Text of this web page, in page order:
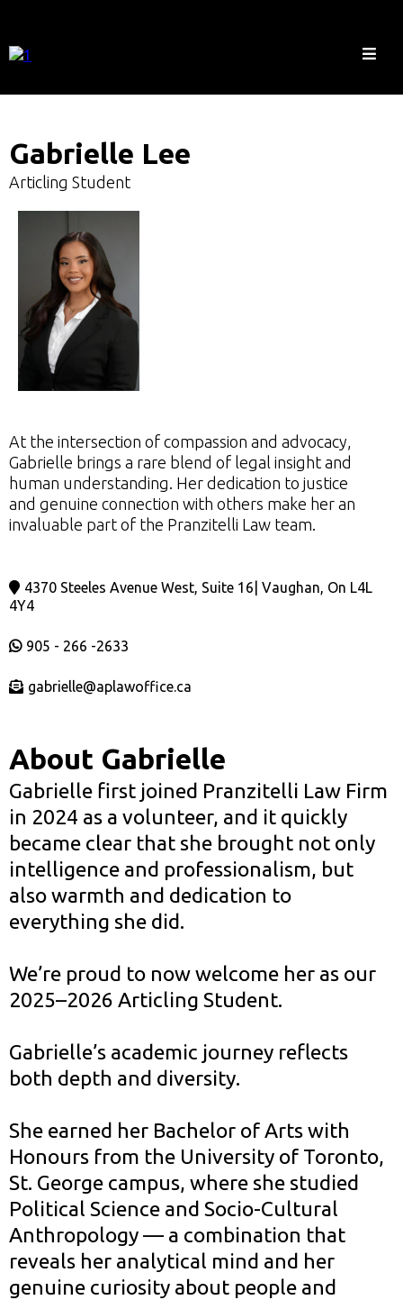
Gabrielle Lee
Articling Student
At the intersection of compassion and advocacy,
Gabrielle brings a rare blend of legal insight and
human understanding. Her dedication to justice
and genuine connection with others make her an
invaluable part of the Pranzitelli Law team.
4370 Steeles Avenue West, Suite 16| Vaughan, On L4L
4Y4
905 - 266 -2633
gabrielle@aplawoffice.ca
About Gabrielle
Gabrielle first joined Pranzitelli Law Firm
in 2024 as a volunteer, and it quickly
became clear that she brought not only
intelligence and professionalism, but
also warmth and dedication to
everything she did.
We’re proud to now welcome her as our
2025–2026 Articling Student.
Gabrielle’s academic journey reflects
both depth and diversity.
She earned her Bachelor of Arts with
Honours from the University of Toronto,
St. George campus, where she studied
Political Science and Socio-Cultural
Anthropology — a combination that
reveals her analytical mind and her
genuine curiosity about people and